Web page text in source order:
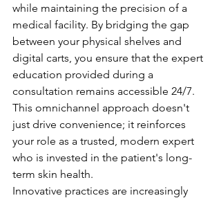
while maintaining the precision of a
medical facility. By bridging the gap
between your physical shelves and
digital carts, you ensure that the expert
education provided during a
consultation remains accessible 24/7.
This omnichannel approach doesn't
just drive convenience; it reinforces
your role as a trusted, modern expert
who is invested in the patient's long-
term skin health.
Innovative practices are increasingly